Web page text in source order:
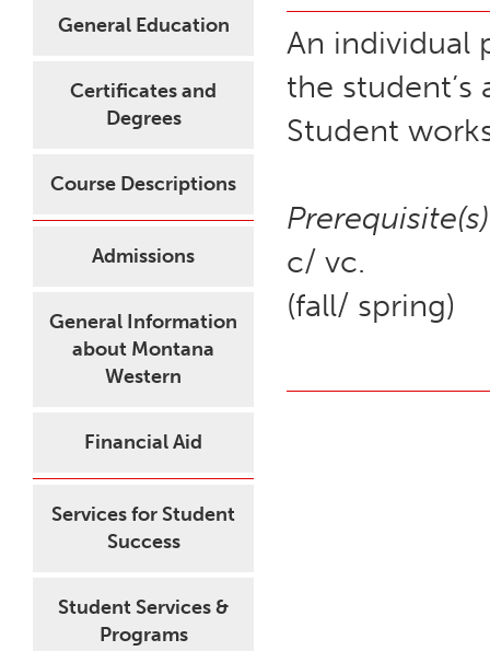
General Education
Certificates and
Degrees
Course Descriptions
Admissions
General Information
about Montana
Western
Financial Aid
Services for Student
Success
Student Services &
Programs
An individual
the
Student
c/ vc.
(fall/ spring)